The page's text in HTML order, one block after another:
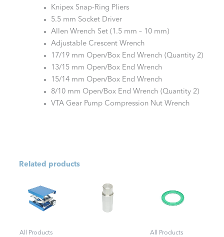
Knipex Snap-Ring Pliers
5.5 mm Socket Driver
Allen Wrench Set (1.5 mm – 10 mm)
Adjustable Crescent Wrench
17/19 mm Open/Box End Wrench (Quantity 2)
13/15 mm Open/Box End Wrench
15/14 mm Open/Box End Wrench
8/10 mm Open/Box End Wrench (Quantity 2)
VTA Gear Pump Compression Nut Wrench
Related products
All Products All Products